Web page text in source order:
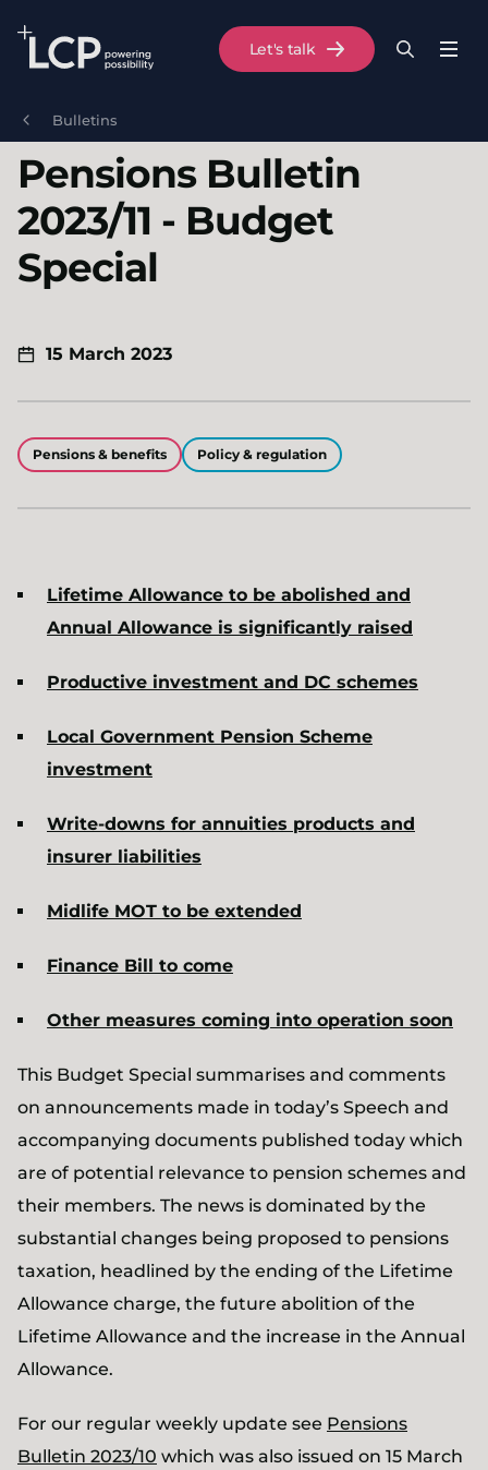
Skip to main content
Menu
Search
Let's talk
Bulletins
Pensions Bulletin
2023/11 - Budget
Special
15 March 2023
Pensions & benefits Policy & regulation
Lifetime Allowance to be abolished and
Annual Allowance is significantly raised
Productive investment and DC schemes
Local Government Pension Scheme
investment
Write-downs for annuities products and
insurer liabilities
Midlife MOT to be extended
Finance Bill to come
Other measures coming into operation soon
This Budget Special summarises and comments
on announcements made in today’s Speech and
accompanying documents published today which
are of potential relevance to pension schemes and
their members. The news is dominated by the
substantial changes being proposed to pensions
taxation, headlined by the ending of the Lifetime
Allowance charge, the future abolition of the
Lifetime Allowance and the increase in the Annual
Allowance.
For our regular weekly update see Pensions
Bulletin 2023/10 which was also issued on 15 March